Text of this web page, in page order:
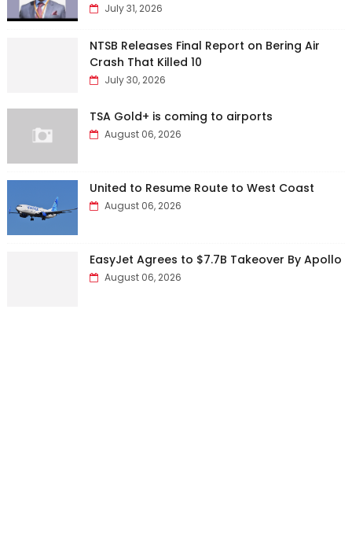
July 31, 2026
NTSB Releases Final Report on Bering Air
Crash That Killed 10
July 30, 2026
TSA Gold+ is coming to airports
August 06, 2026
United to Resume Route to West Coast
August 06, 2026
EasyJet Agrees to $7.7B Takeover By Apollo
August 06, 2026